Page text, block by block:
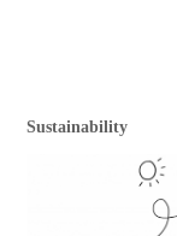
Sustainability